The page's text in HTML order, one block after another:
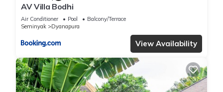
AV Villa Bodhi
Air Conditioner Pool
Balcony/Terrace
Seminyak
Dyanapura
View Availability